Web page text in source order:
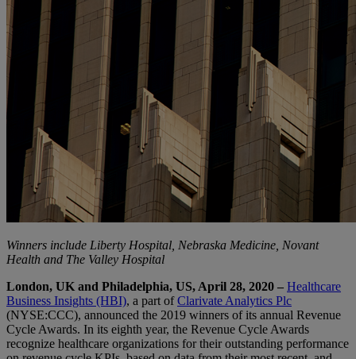
Winners include Liberty Hospital, Nebraska Medicine, Novant
Health and The Valley Hospital
London, UK and Philadelphia, US, April 28, 2020 – Healthcare
Business Insights (HBI), a part ofClarivate Analytics Plc
(NYSE:CCC), announced the 2019 winners of its annual Revenue
Cycle Awards. In its eighth year, the Revenue Cycle Awards
recognize healthcare organizations for their outstanding performance